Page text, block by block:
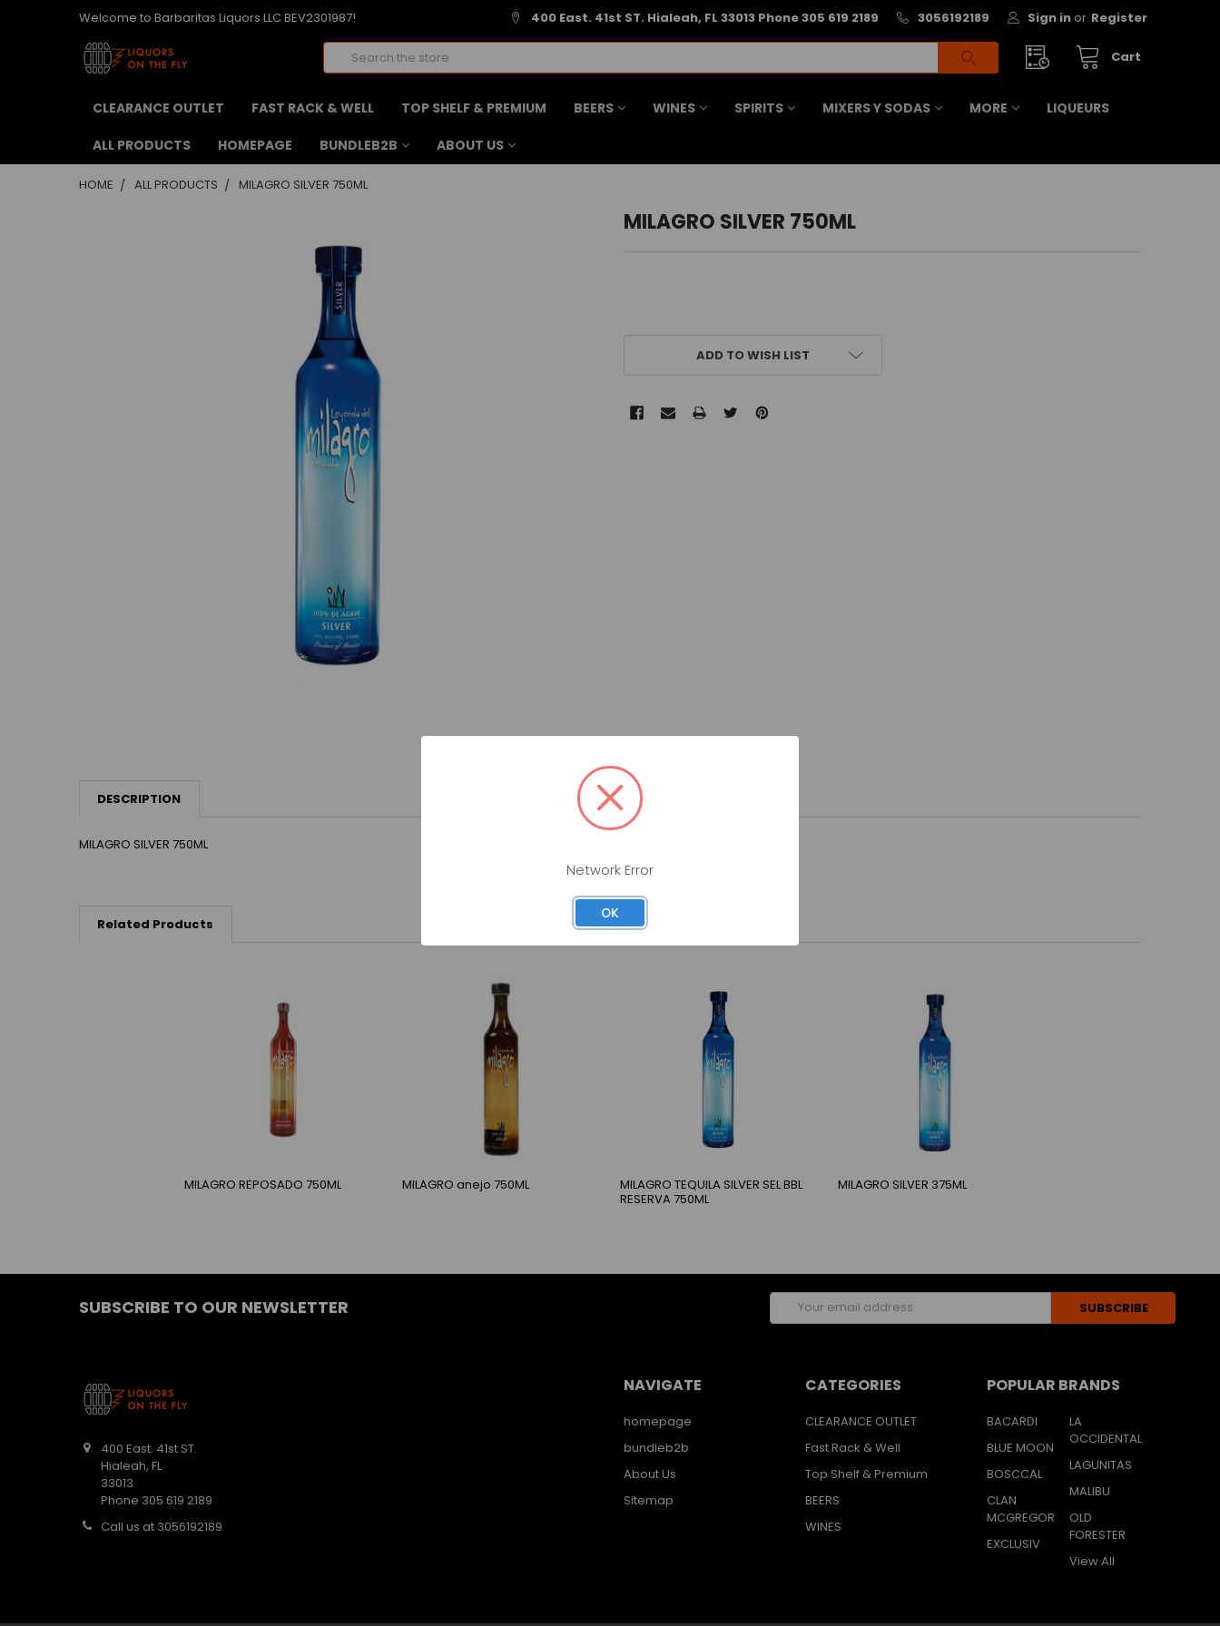
Welcome to Barbaritas Liquors LLC BEV2301987! 400 East. 41st ST. Hialeah, FL 33013 Phone 305 619 2189 3056192189 Sign in or Register
Cart
Search
CLEARANCE OUTLET FAST RACK & WELL TOP SHELF & PREMIUM BEERS WINES SPIRITS MIXERS Y SODAS MORE LIQUEURS
ALL PRODUCTS HOMEPAGE BUNDLEB2B ABOUT US
HOME ALL PRODUCTS MILAGRO SILVER 750ML
MILAGRO SILVER 750ML
ADD TO WISH LIST
DESCRIPTION
MILAGRO SILVER 750ML
Related Products
MILAGRO REPOSADO 750ML MILAGRO anejo 750ML
MILAGRO TEQUILA SILVER SEL BBL
RESERVA 750ML
MILAGRO SILVER 375ML
SUBSCRIBE TO OUR NEWSLETTER
Email
Address
400 East. 41st ST.
Hialeah, FL
33013
Phone 305 619 2189
Call us at 3056192189
NAVIGATE
homepage
bundleb2b
About Us
Sitemap
CATEGORIES
CLEARANCE OUTLET
Fast Rack & Well
Top Shelf & Premium
BEERS
WINES
POPULAR BRANDS
BACARDI
BLUE MOON
BOSCCAL
CLAN
MCGREGOR
EXCLUSIV
LA
OCCIDENTAL
LAGUNITAS
MALIBU
OLD
FORESTER
View All
Network Error
OK